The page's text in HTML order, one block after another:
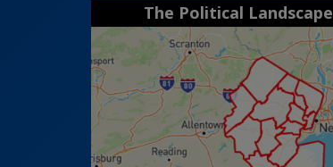
The Political Landscape